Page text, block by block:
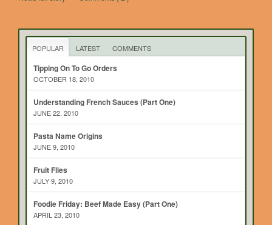
POPULAR LATEST COMMENTS
Tipping On To Go Orders
OCTOBER 18, 2010
Understanding French Sauces (Part One)
JUNE 22, 2010
Pasta Name Origins
JUNE 9, 2010
Fruit Flies
JULY 9, 2010
Foodie Friday: Beef Made Easy (Part One)
APRIL 23, 2010